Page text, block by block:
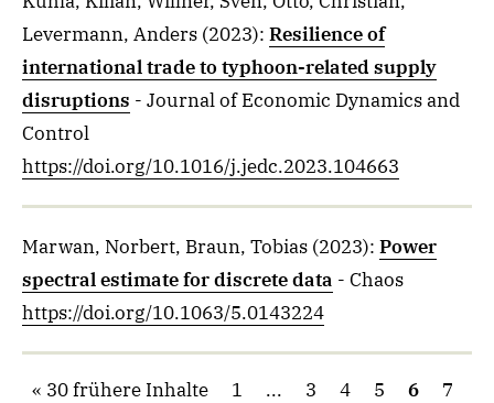
Levermann, Anders (2023): Resilience of
international trade to typhoon-related supply
disruptions - Journal of Economic Dynamics and
Control
https://doi.org/10.1016/j.jedc.2023.104663
Marwan, Norbert, Braun, Tobias (2023): Power
spectral estimate for discrete data - Chaos
https://doi.org/10.1063/5.0143224
30 frühere Inhalte 1 ... 3 4 5 6
7